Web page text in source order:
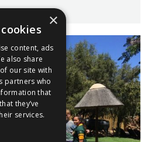
×
content, ads
also share
our site with
partners who
that
they’ve
services.